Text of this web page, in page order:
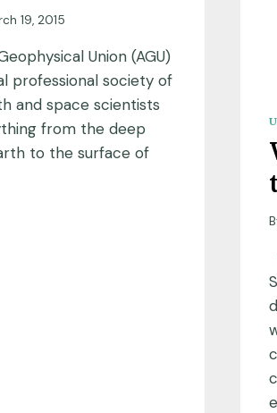
19, 2015
Union (AGU)
professional society of
and space scientists
from the deep
to the surface of